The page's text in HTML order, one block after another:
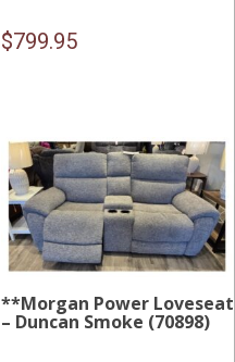
$799.95
**Morgan Power Loveseat
– Duncan Smoke (70898)